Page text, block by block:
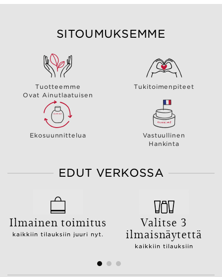
SITOUMUKSEMME
Tuotteemme
Ovat Ainutlaatuisen
Tukitoimenpiteet
Ekosuunnittelua
Vastuullinen
Hankinta
EDUT VERKOSSA
Ilmainen toimitus
kaikkiin tilauksiin juuri nyt.
Valitse 3
ilmaisnäytettä
kaikkiin tilauksiin